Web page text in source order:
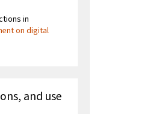
in
on digital
and use